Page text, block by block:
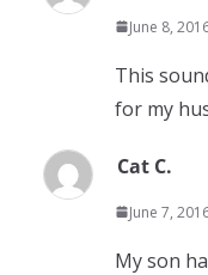
June 8,
This
for my
Cat C.
June 7,
My son